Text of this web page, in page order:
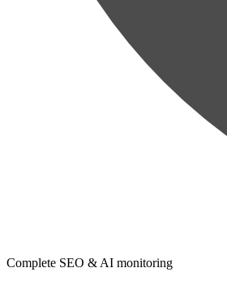
Complete SEO & AI monitoring